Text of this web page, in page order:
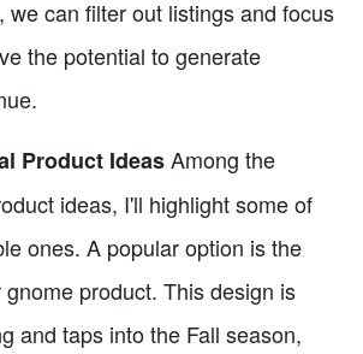
we can filter out listings and focus
the potential to generate
Product IdeasAmong the
ideas, I'll highlight some of
ones. A popular option is the
gnome product. This design is
and taps into the Fall season,